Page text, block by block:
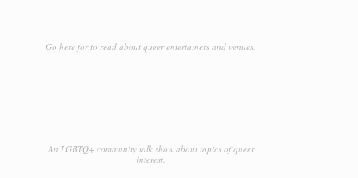
Go here for to read about queer entertainers and venues.
An LGBTQ+ community talk show about topics of queer
interest.